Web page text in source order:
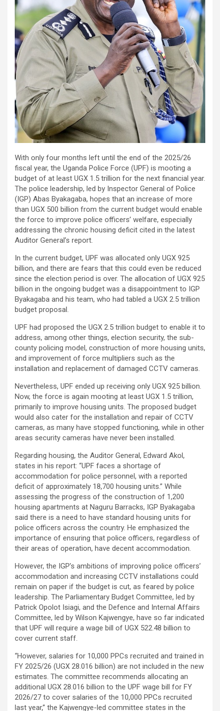
With only four months left until the end of the 2025/26
fiscal year, the Uganda Police Force (UPF) is mooting a
budget of at least UGX 1.5 trillion for the next financial year.
The police leadership, led by Inspector General of Police
(IGP) Abas Byakagaba, hopes that an increase of more
than UGX 500 billion from the current budget would enable
the force to improve police officers’ welfare, especially
addressing the chronic housing deficit cited in the latest
Auditor General’s report.
In the current budget, UPF was allocated only UGX 925
billion, and there are fears that this could even be reduced
since the election period is over. The allocation of UGX 925
billion in the ongoing budget was a disappointment to IGP
Byakagaba and his team, who had tabled a UGX 2.5 trillion
budget proposal.
UPF had proposed the UGX 2.5 trillion budget to enable it to
address, among other things, election security, the sub-
county policing model, construction of more housing units,
and improvement of force multipliers such as the
installation and replacement of damaged CCTV cameras.
Nevertheless, UPF ended up receiving only UGX 925 billion.
Now, the force is again mooting at least UGX 1.5 trillion,
primarily to improve housing units. The proposed budget
would also cater for the installation and repair of CCTV
cameras, as many have stopped functioning, while in other
areas security cameras have never been installed.
Regarding housing, the Auditor General, Edward Akol,
states in his report: “UPF faces a shortage of
accommodation for police personnel, with a reported
deficit of approximately 18,700 housing units.” While
assessing the progress of the construction of 1,200
housing apartments at Naguru Barracks, IGP Byakagaba
said there is a need to have standard housing units for
police officers across the country. He emphasized the
importance of ensuring that police officers, regardless of
their areas of operation, have decent accommodation.
However, the IGP’s ambitions of improving police officers’
accommodation and increasing CCTV installations could
remain on paper if the budget is cut, as feared by police
leadership. The Parliamentary Budget Committee, led by
Patrick Opolot Isiagi, and the Defence and Internal Affairs
Committee, led by Wilson Kajwengye, have so far indicated
that UPF will require a wage bill of UGX 522.48 billion to
cover current staff.
“However, salaries for 10,000 PPCs recruited and trained in
FY 2025/26 (UGX 28.016 billion) are not included in the new
estimates. The committee recommends allocating an
additional UGX 28.016 billion to the UPF wage bill for FY
2026/27 to cover salaries of the 10,000 PPCs recruited
last year,” the Kajwengye-led committee states in the